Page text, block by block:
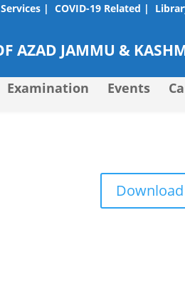
| COVID-19 Related |
AZAD JAMMU &
Examination Events
Download